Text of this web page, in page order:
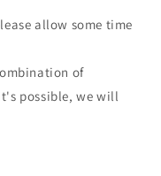
allow some time
of
possible, we will